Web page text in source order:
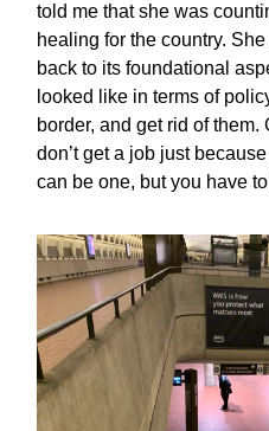
told me that she was
healing for the country.
back to its foundational
looked like in terms of
border, and get rid of them.
don’t get a job just
can be one, but you have